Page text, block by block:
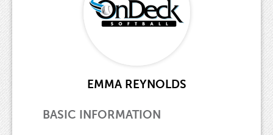
EMMA REYNOLDS
BASIC INFORMATION